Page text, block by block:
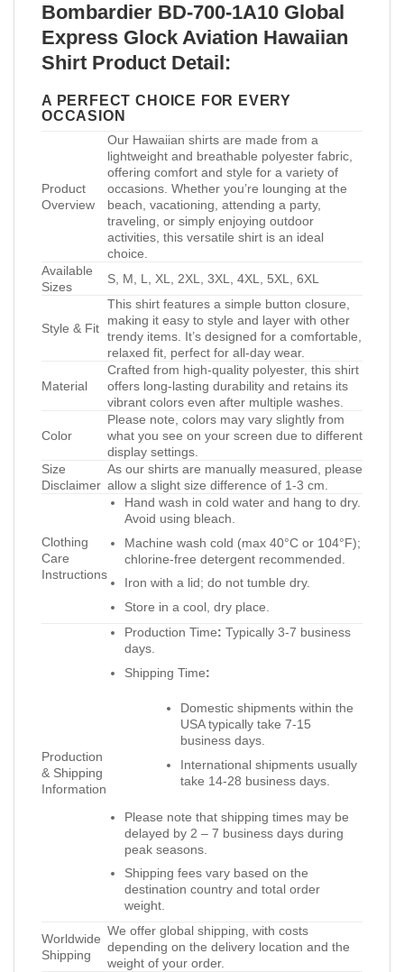
Bombardier BD-700-1A10 Global
Express Glock Aviation Hawaiian
Shirt Product Detail:
A PERFECT CHOICE FOR EVERY
OCCASION
Product
Overview
Our Hawaiian shirts are made from a
lightweight and breathable polyester fabric,
offering comfort and style for a variety of
occasions. Whether you’re lounging at the
beach, vacationing, attending a party,
traveling, or simply enjoying outdoor
activities, this versatile shirt is an ideal
choice.
Available
Sizes
S, M, L, XL, 2XL, 3XL, 4XL, 5XL, 6XL
Style & Fit
This shirt features a simple button closure,
making it easy to style and layer with other
trendy items. It’s designed for a comfortable,
relaxed fit, perfect for all-day wear.
Material
Crafted from high-quality polyester, this shirt
offers long-lasting durability and retains its
vibrant colors even after multiple washes.
Color
Please note, colors may vary slightly from
what you see on your screen due to different
display settings.
Size
Disclaimer
As our shirts are manually measured, please
allow a slight size difference of 1-3 cm.
Clothing
Care
Instructions
Hand wash in cold water and hang to dry.
Avoid using bleach.
Machine wash cold (max 40°C or 104°F);
chlorine-free detergent recommended.
Iron with a lid; do not tumble dry.
Store in a cool, dry place.
Production
& Shipping
Information
Production Time: Typically 3-7 business
days.
Shipping Time:
Domestic shipments within the
USA typically take 7-15
business days.
International shipments usually
take 14-28 business days.
Please note that shipping times may be
delayed by 2 – 7 business days during
peak seasons.
Shipping fees vary based on the
destination country and total order
weight.
Worldwide
Shipping
We offer global shipping, with costs
depending on the delivery location and the
weight of your order.